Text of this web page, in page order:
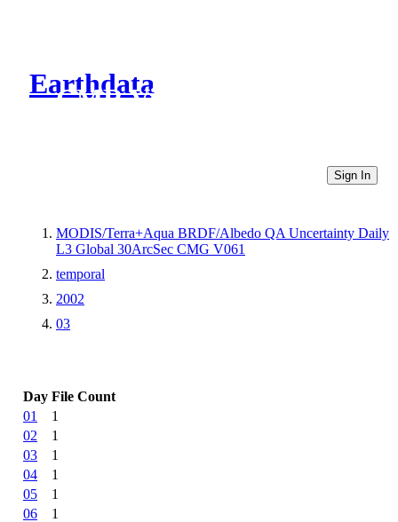
Earthdata
CMR Virtual Directories
Sign In
MODIS/Terra+Aqua BRDF/Albedo QA Uncertainty Daily
L3 Global 30ArcSec CMG V061
temporal
2002
03
Day File Count
01
1
02
1
03
1
04
1
05
1
06
1